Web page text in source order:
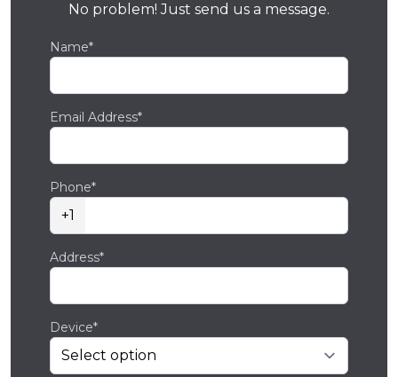
No problem! Just send us a message.
Name*
Email Address*
Phone*
+1
Address*
Device*